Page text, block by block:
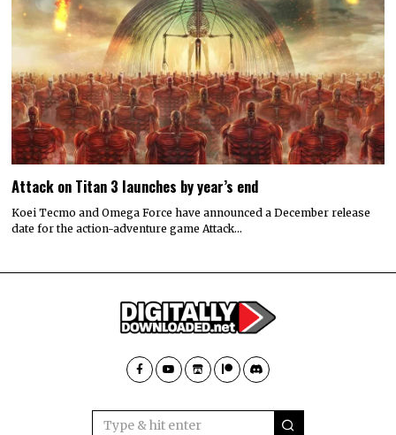
Attack on Titan 3 launches by year’s end
Koei Tecmo and Omega Force have announced a December release
date for the action-adventure game Attack…